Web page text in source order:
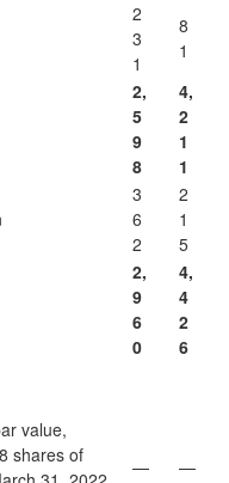
2
3
1
8
1
2,
5
9
8
4,
2
1
1
3
6
2
2
1
5
2,
9
6
0
4,
4
2
6
value,
shares of
— —